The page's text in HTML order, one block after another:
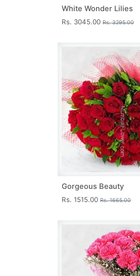
White Wonder Lilies
Rs. 3045.00 Rs. 3295.00
Gorgeous Beauty
Rs. 1515.00 Rs. 1665.00